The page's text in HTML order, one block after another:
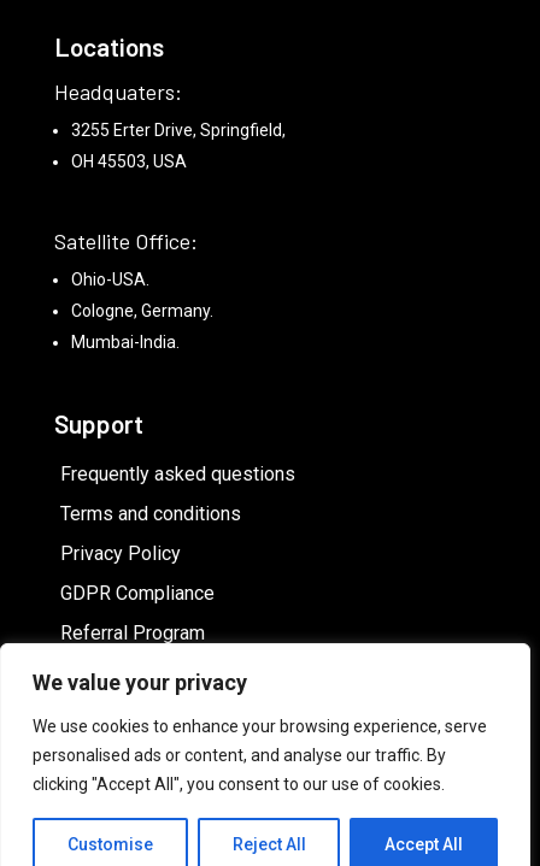
We value your privacy
We use cookies to enhance your browsing experience, serve
personalised ads or content, and analyse our traffic. By
clicking "Accept All", you consent to our use of cookies.
Customise Reject All Accept All
Locations
Headquaters:
3255 Erter Drive, Springfield,
OH 45503, USA
Satellite Office:
Ohio-USA.
Cologne, Germany.
Mumbai-India.
Support
Frequently asked questions
Terms and conditions
Privacy Policy
GDPR Compliance
Referral Program